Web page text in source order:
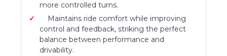
more controlled turns.
Maintains ride comfort while improving
control and feedback, striking the perfect
balance between performance and
drivability.